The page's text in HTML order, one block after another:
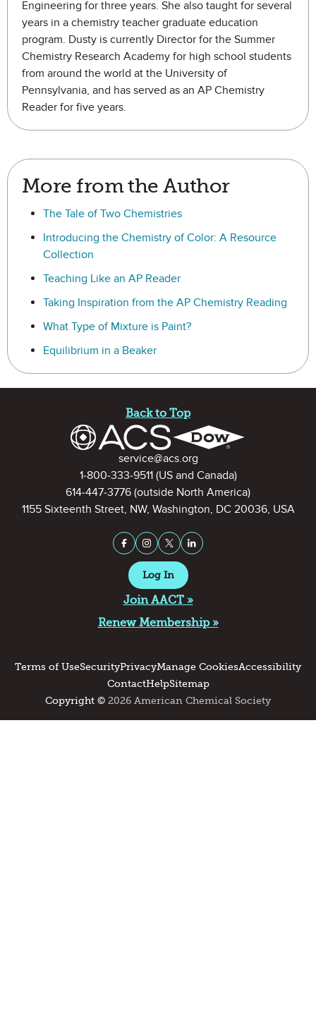
Engineering for three years. She also taught for several
years in a chemistry teacher graduate education
program. Dusty is currently Director for the Summer
Chemistry Research Academy for high school students
from around the world at the University of
Pennsylvania, and has served as an AP Chemistry
Reader for five years.
More from the Author
The Tale of Two Chemistries
Introducing the Chemistry of Color: A Resource
Collection
Teaching Like an AP Reader
Taking Inspiration from the AP Chemistry Reading
What Type of Mixture is Paint?
Equilibrium in a Beaker
Back to Top
Contact Informationservice@acs.org
1-800-333-9511(US and Canada)
614-447-3776 (outside North America)
1155 Sixteenth Street, NW, Washington, DC 20036, USA
Stay Connected on Social
Facebook
InstagramX (formerly Twitter)
LinkedIn
Log In
Join AACT »
Renew Membership »
Terms of UseSecurityPrivacyManage CookiesAccessibility
ContactHelpSitemap
Copyright © 2026 American Chemical Society